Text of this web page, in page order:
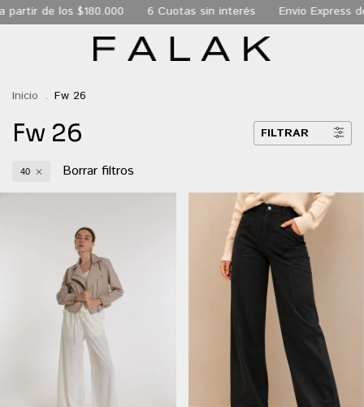
6 Cuotas sin interés Envio Express de 24 hs a todo
Inicio . Fw 26
Fw 26 FILTRAR
40 Borrar filtros